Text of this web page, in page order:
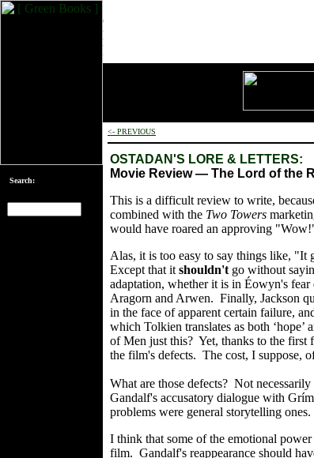
Search:
<- PREVIOUS
OSTADAN'S LORE & LETTERS:
Movie Review — The Lord of the
This is a difficult review to write,
combined with the Two Towers
would have roared an approving
Alas, it is too easy to say things like, "It
Except that it shouldn't go without
adaptation, whether it is in Éowyn's
Aragorn and Arwen. Finally, Jackson
in the face of apparent certain failure,
which Tolkien translates as both
of Men just this? Yet, thanks to the first
the film's defects. The cost, I suppose,
What are those defects? Not
Gandalf's accusatory dialogue with
problems were general storytelling ones.
I think that some of the emotional
film. Gandalf's reappearance should